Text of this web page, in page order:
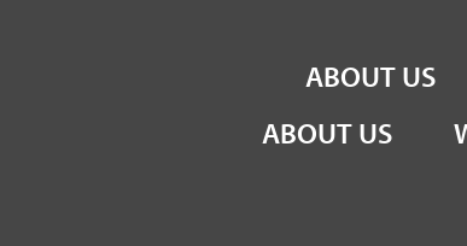
of St John
ABOUT US
ABOUT US